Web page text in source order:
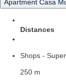
Apartment Casa
Distances
Shops -
250 m